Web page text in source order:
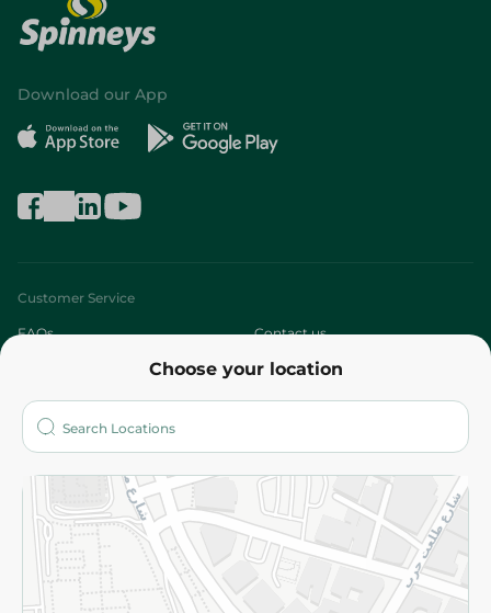
Choose your location
Download our App
Customer Service
FAQs Contact us
Who are we?
More
Returns and Refund Terms and Conditions
Privacy Policy
Subscribe to our NewsLetter